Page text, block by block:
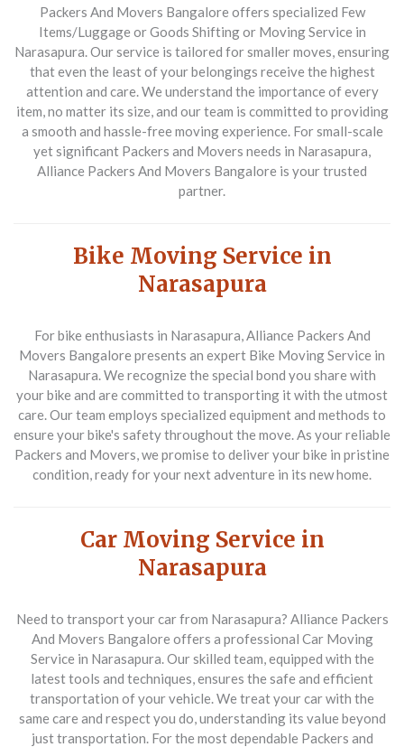
Packers And Movers Bangalore offers specialized Few
Items/Luggage or Goods Shifting or Moving Service in
Narasapura. Our service is tailored for smaller moves, ensuring
that even the least of your belongings receive the highest
attention and care. We understand the importance of every
item, no matter its size, and our team is committed to providing
a smooth and hassle-free moving experience. For small-scale
yet significant Packers and Movers needs in Narasapura,
Alliance Packers And Movers Bangalore is your trusted
partner.
Bike Moving Service in
Narasapura
For bike enthusiasts in Narasapura, Alliance Packers And
Movers Bangalore presents an expert Bike Moving Service in
Narasapura. We recognize the special bond you share with
your bike and are committed to transporting it with the utmost
care. Our team employs specialized equipment and methods to
ensure your bike's safety throughout the move. As your reliable
Packers and Movers, we promise to deliver your bike in pristine
condition, ready for your next adventure in its new home.
Car Moving Service in
Narasapura
Need to transport your car from Narasapura? Alliance Packers
And Movers Bangalore offers a professional Car Moving
Service in Narasapura. Our skilled team, equipped with the
latest tools and techniques, ensures the safe and efficient
transportation of your vehicle. We treat your car with the
same care and respect you do, understanding its value beyond
just transportation. For the most dependable Packers and